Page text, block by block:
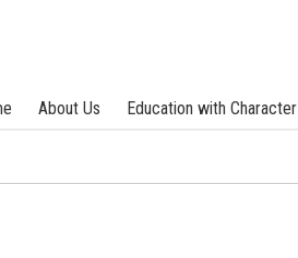
About Us Education with Character